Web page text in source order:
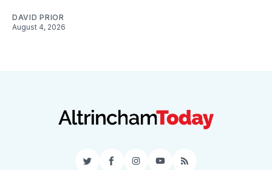
DAVID PRIOR
August 4, 2026
TwitterFacebookInstagram
YouTube
RSS